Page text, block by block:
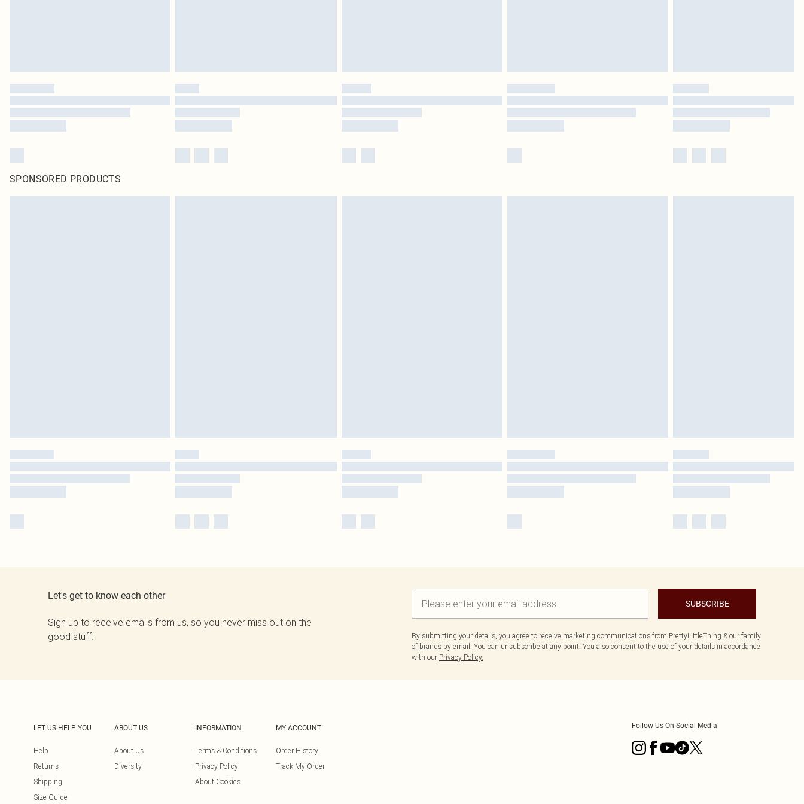
SPONSORED PRODUCTS
Let's get to know each other
Sign up to receive emails from us, so you never miss out on the
good stuff.
SUBSCRIBE
By submitting your details, you agree to receive marketing communications from PrettyLittleThing & our family
of brands by email. You can unsubscribe at any point. You also consent to the use of your details in accordance
with our Privacy Policy.
LET US HELP YOU
Help
Returns
Shipping
Size Guide
ABOUT US
About Us
Diversity
INFORMATION
Terms & Conditions
Privacy Policy
About Cookies
MY ACCOUNT
Order History
Track My Order
Follow Us On Social Media